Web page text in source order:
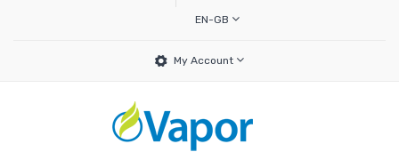
EN-GB
My Account